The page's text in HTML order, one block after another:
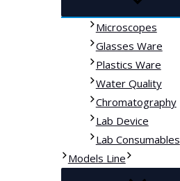
Microscopes
Glasses Ware
Plastics Ware
Water Quality
Chromatography
Lab Device
Lab Consumables
Models Line